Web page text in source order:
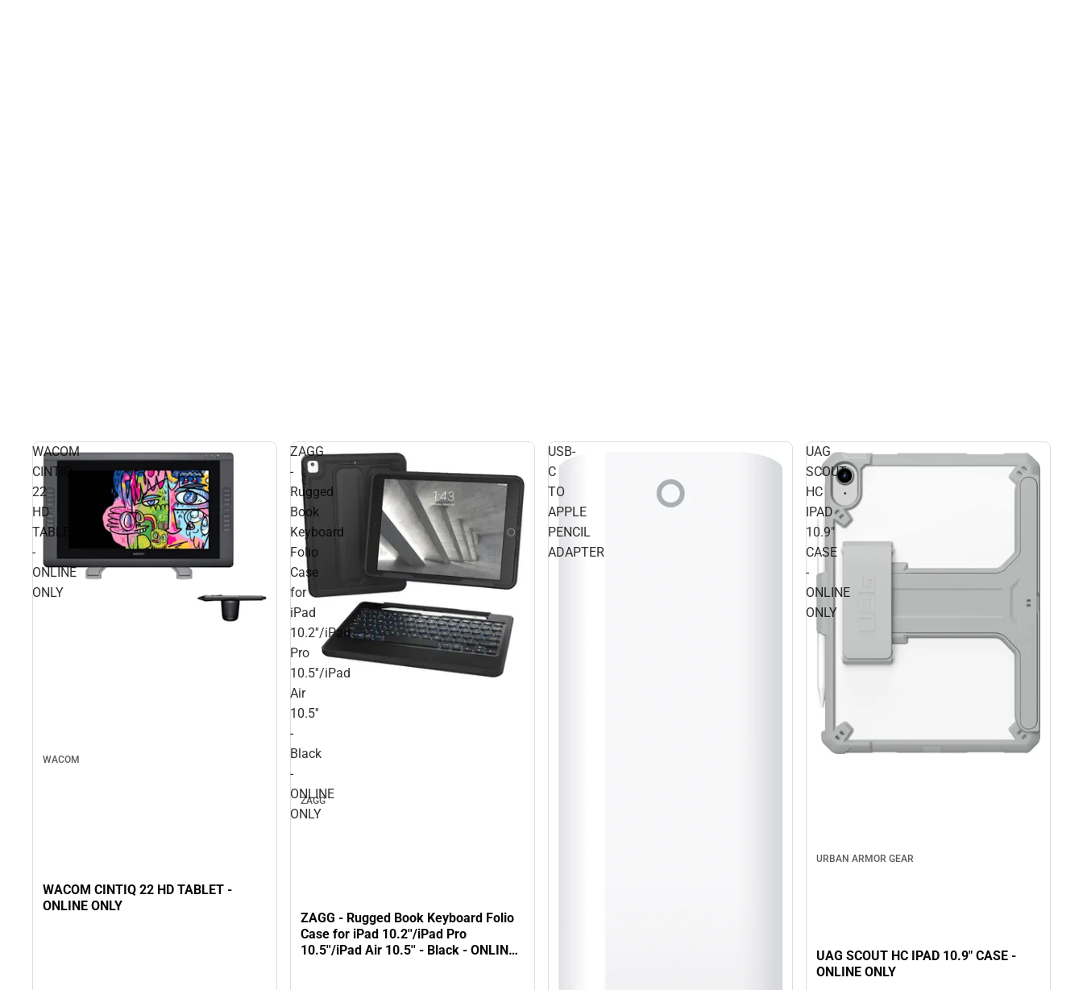
WACOM
CINTIQ
22
HD
TABLET
-
ONLINE
ONLY
WACOM
WACOM CINTIQ 22 HD TABLET -
ONLINE ONLY
ZAGG
-
Rugged
Book
Keyboard
Folio
Case
for
iPad
10.2''/iPad
Pro
10.5''/iPad
Air
10.5''
-
Black
-
ONLINE
ONLY
ZAGG
ZAGG - Rugged Book Keyboard Folio
Case for iPad 10.2''/iPad Pro
10.5''/iPad Air 10.5'' - Black - ONLINE
USB-
C
TO
APPLE
PENCIL
ADAPTER
UAG
SCOUT
HC
IPAD
10.9"
CASE
-
ONLINE
ONLY
URBAN ARMOR GEAR
UAG SCOUT HC IPAD 10.9" CASE -
ONLINE ONLY